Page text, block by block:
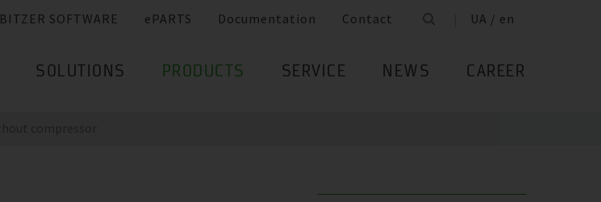
BITZER SOFTWARE ePARTS Documentation Contact UA / en
SOLUTIONS PRODUCTS SERVICE NEWS CAREER